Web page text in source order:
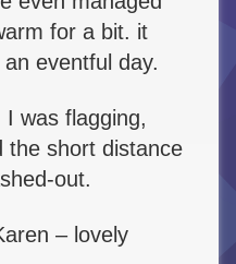
for a bit. it
eventful day.
was flagging,
the short distance
out.
– lovely